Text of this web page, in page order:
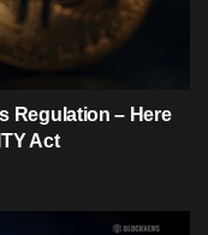
Regulation – Here
Act